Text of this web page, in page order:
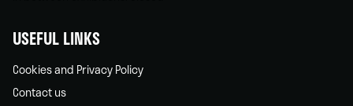
USEFUL LINKS
Cookies and Privacy Policy
Contact us